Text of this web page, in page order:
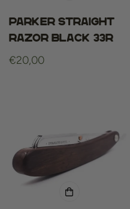
Parker straight
razor black 33r
Regular
€20,00